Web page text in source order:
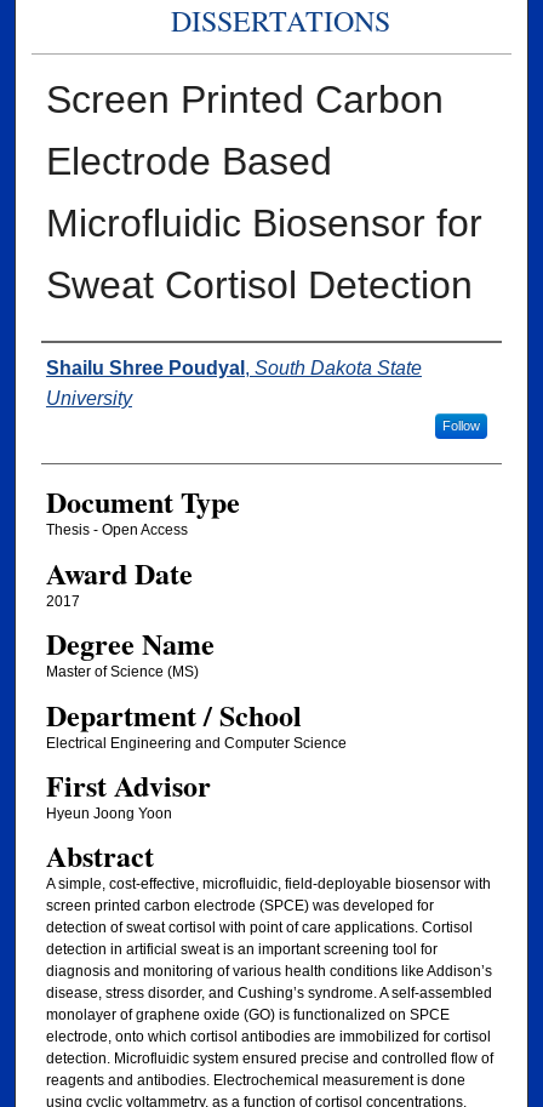
DISSERTATIONS
Screen Printed Carbon
Electrode Based
Microfluidic Biosensor for
Sweat Cortisol Detection
Author
Shailu Shree Poudyal , South Dakota State
University
Follow
Document Type
Thesis - Open Access
Award Date
2017
Degree Name
Master of Science (MS)
Department / School
Electrical Engineering and Computer Science
First Advisor
Hyeun Joong Yoon
Abstract
A simple, cost-effective, microfluidic, field-deployable biosensor with
screen printed carbon electrode (SPCE) was developed for
detection of sweat cortisol with point of care applications. Cortisol
detection in artificial sweat is an important screening tool for
diagnosis and monitoring of various health conditions like Addison’s
disease, stress disorder, and Cushing’s syndrome. A self-assembled
monolayer of graphene oxide (GO) is functionalized on SPCE
electrode, onto which cortisol antibodies are immobilized for cortisol
detection. Microfluidic system ensured precise and controlled flow of
reagents and antibodies. Electrochemical measurement is done
using cyclic voltammetry, as a function of cortisol concentrations.